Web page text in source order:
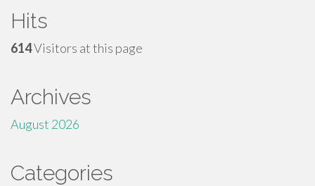
Hits
614Visitors at this page
Archives
August 2026
Categories